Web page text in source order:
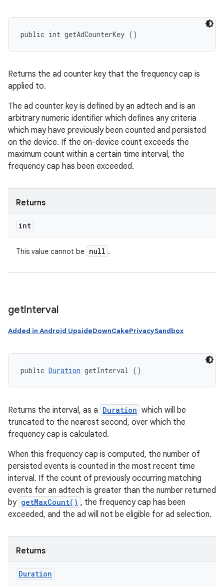
public int getAdCounterKey ()
Returns the ad counter key that the frequency cap is
applied to.
The ad counter key is defined by an adtech and is an
arbitrary numeric identifier which defines any criteria
which may have previously been counted and persisted
on the device. If the on-device count exceeds the
maximum count within a certain time interval, the
frequency cap has been exceeded.
Returns
int
This value cannot be null .
getInterval
Added in Android UpsideDownCakePrivacySandbox
public Duration getInterval ()
Returns the interval, as a Duration which will be
truncated to the nearest second, over which the
frequency cap is calculated.
When this frequency cap is computed, the number of
persisted events is counted in the most recent time
interval. If the count of previously occurring matching
events for an adtech is greater than the number returned
by getMaxCount() , the frequency cap has been
exceeded, and the ad will not be eligible for ad selection.
Returns
Duration